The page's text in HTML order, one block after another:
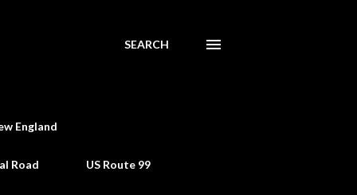
SEARCH
England
Road US Route 99